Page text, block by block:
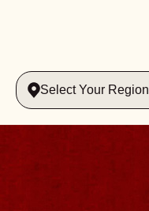
Select Your Region